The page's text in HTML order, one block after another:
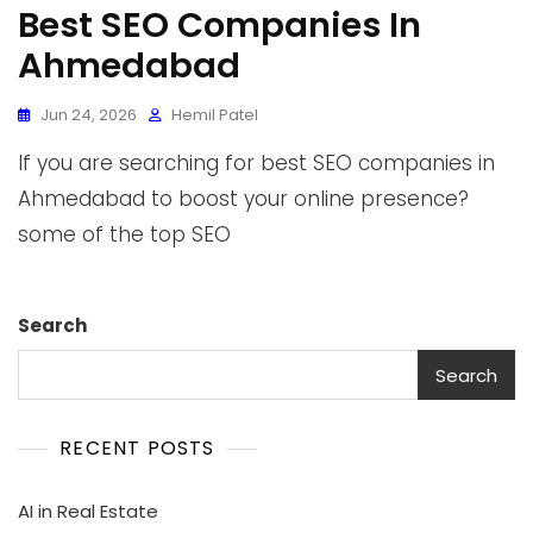
Best SEO Companies In
Ahmedabad
Jun 24, 2026 Hemil Patel
If you are searching for best SEO companies in
Ahmedabad to boost your online presence?
some of the top SEO
Search
Search
RECENT POSTS
AI in Real Estate